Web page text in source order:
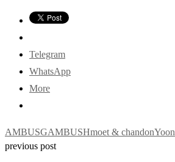
Telegram
WhatsApp
More
AMBUSGAMBUSHmoet & chandonYoon
previous post